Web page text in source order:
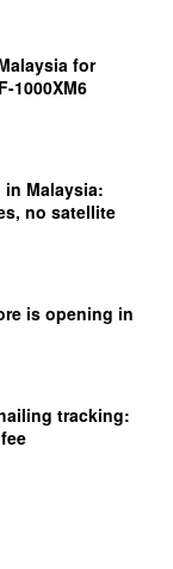
for
1000XM6
Malaysia:
no satellite
is opening in
tracking: